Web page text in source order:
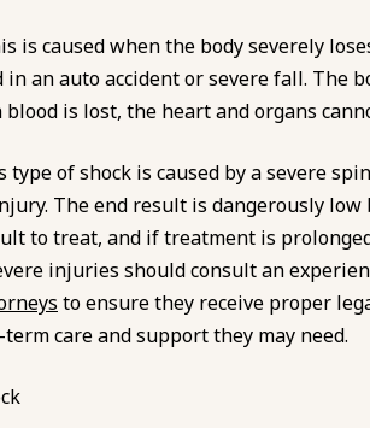
is caused when the body severely
an auto accident or severe fall. The
is lost, the heart and organs
type of shock is caused by a severe
The end result is dangerously
to treat, and if treatment is
injuries should consult an
to ensure they receive proper
care and support they may need.